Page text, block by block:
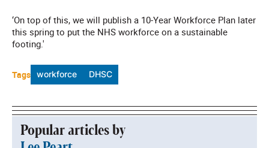
‘On top of this, we will publish a 10-Year Workforce Plan later
this spring to put the NHS workforce on a sustainable
footing.'
Tags workforce DHSC
Popular articles by